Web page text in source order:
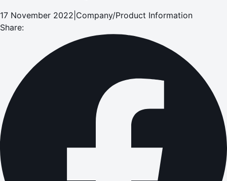
17 November 2022 Company/Product Information
Share: